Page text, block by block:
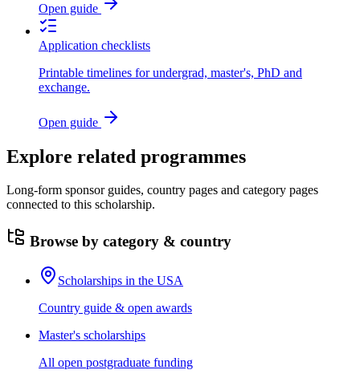
Open guide
Application checklists
Printable timelines for undergrad, master's, PhD and
exchange.
Open guide
Explore related programmes
Long-form sponsor guides, country pages and category pages
connected to this scholarship.
Browse by category & country
Scholarships in the USA
Country guide & open awards
Master's scholarships
All open postgraduate funding